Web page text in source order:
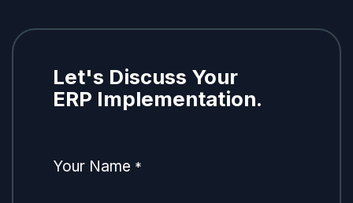
Let's Discuss Your
ERP Implementation.
Your Name *